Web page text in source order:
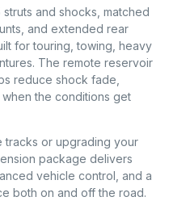
and shocks, matched
and extended rear
for touring, towing, heavy
The remote reservoir
reduce shock fade,
the conditions get
tracks or upgrading your
package delivers
vehicle control, and a
both on and off the road.